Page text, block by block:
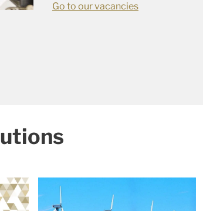
Go to our vacancies